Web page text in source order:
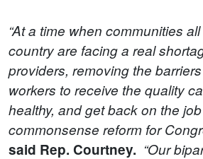
“At a time when communities
country are facing a real
providers, removing the
workers to receive the quality
healthy, and get back on the
commonsense reform for
said Rep. Courtney. “Our